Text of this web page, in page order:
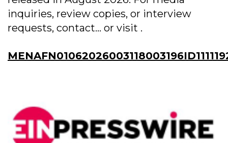
inquiries, review copies, or interview
requests, contact... or visit .